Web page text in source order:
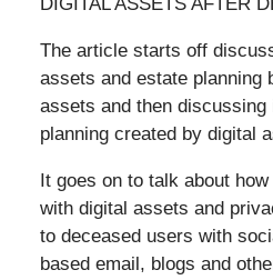
The article starts off
assets and estate planning
assets and then
planning created by digital
It goes on to talk about
with digital assets and
to deceased users with
based email, blogs and